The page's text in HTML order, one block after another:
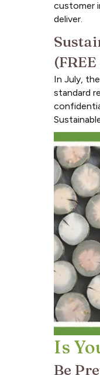
customer
deliver.
In July,
standard
Is
Be